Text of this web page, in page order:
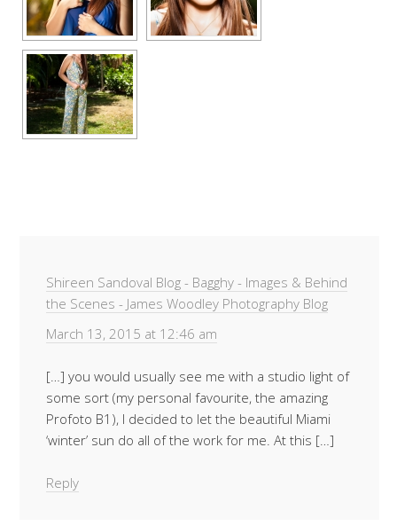
Shireen Sandoval Blog - Bagghy - Images & Behind
the Scenes - James Woodley Photography Blog
March 13, 2015 at 12:46 am
[…] you would usually see me with a studio light of
some sort (my personal favourite, the amazing
Profoto B1), I decided to let the beautiful Miami
‘winter’ sun do all of the work for me. At this […]
Reply